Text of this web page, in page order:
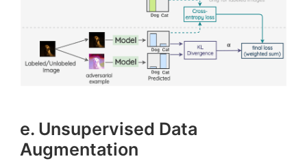
e. Unsupervised Data
Augmentation